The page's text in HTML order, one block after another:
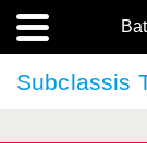
Subclassis